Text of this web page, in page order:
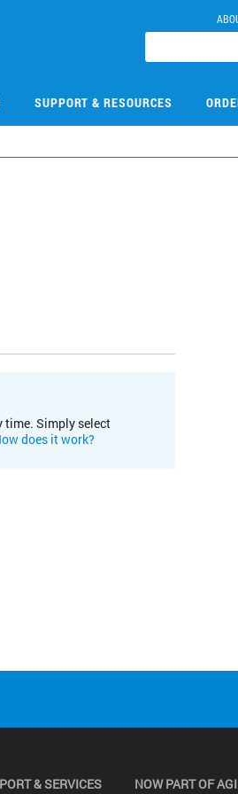
SUPPORT & RESOURCES
time. Simply select
does it work?
& SERVICES NOW PART OF